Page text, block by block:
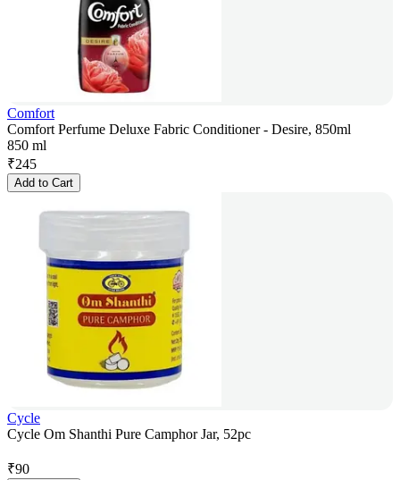
Comfort
Comfort Perfume Deluxe Fabric Conditioner - Desire, 850ml
850 ml
₹245
Add to Cart
Cycle
Cycle Om Shanthi Pure Camphor Jar, 52pc
₹90